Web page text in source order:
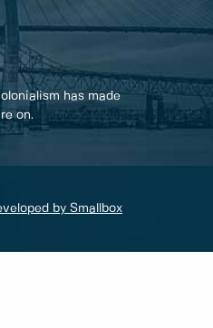
has made
on.
by Smallbox